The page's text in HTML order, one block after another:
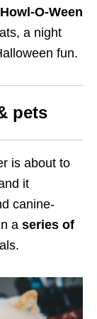
O-Ween
a night
fun.
pets
is about to
it
canine-
a series of